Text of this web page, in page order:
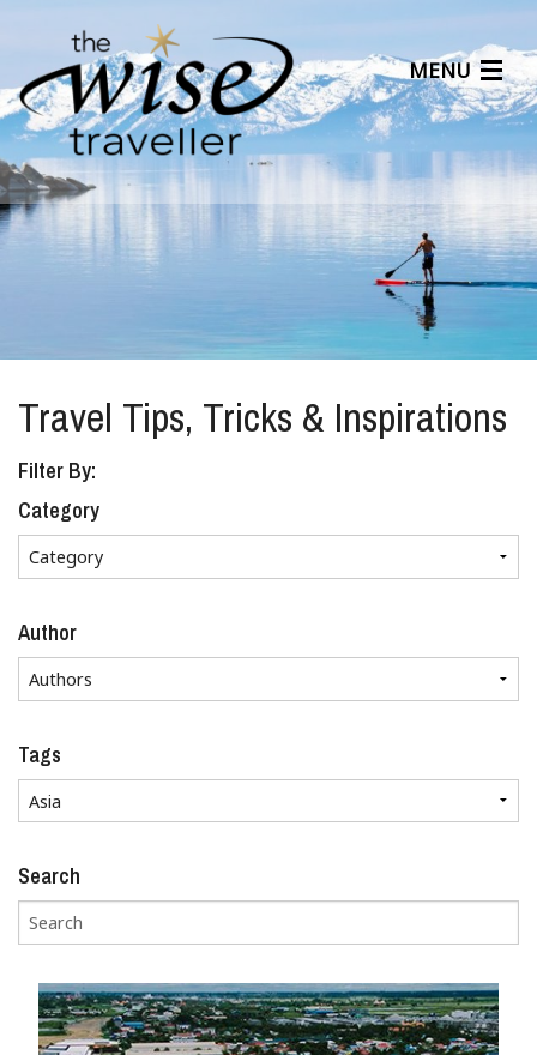
MENU
Articles
Benefits
About Us
Affiliates
Help Center
Travel Tips, Tricks & Inspirations
Filter By:
Category
Author
Tags
Search